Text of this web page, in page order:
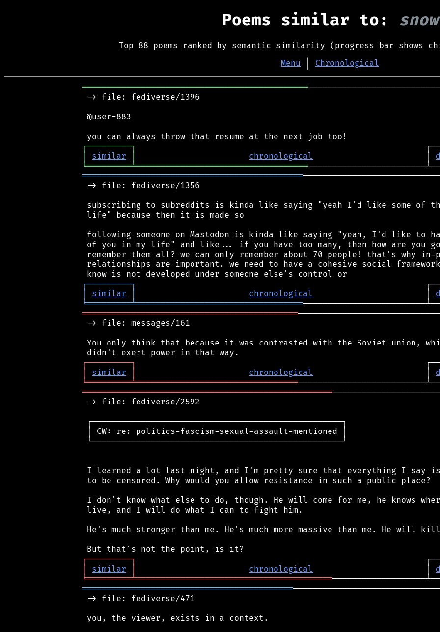
Poems similar to: snow
Top 88 poems ranked by semantic similarity (progress bar shows
Menu
Chronological
══════════════════════════════════════════════
-> file: fediverse/1396
@user-883
┌─────────┐
│
similar │ chronological
                       │
╘═════════╧═══════════════════════════════════
═════════════════════════════════════════════
-> file: fediverse/1356
subscribing to subreddits is kinda like saying "yeah I'd like some of
life" because then it is made so
following someone on Mastodon is kinda like saying "yeah, I'd like to
of you in my life" and like... if you have too many, then how are you
remember them all? we can only remember about 70 people! that's why in-
relationships are important. we need to have a cohesive social
┌─────────┐
│
similar │ chronological
                       │
╘═════════╧══════════════════════════════════
════════════════════════════════════════════
-> file: messages/161
You only think that because it was contrasted with the Soviet union,
┌─────────┐
│
similar │ chronological
                       │
╘═════════╧═════════════════════════════════
═══════════════════════════════════════════════════
-> file: fediverse/2592
┌───────────────────────────────────────────────────┐
│ CW: re: politics-fascism-sexual-assault-mentioned │
└───────────────────────────────────────────────────┘
I learned a lot last night, and I'm pretty sure that everything I say is
to be censored. Why would you allow resistance in such a public place?
I don't know what else to do, though. He will come for me, he knows
live, and I will do what I can to fight him.
He's much stronger than me. He's much more massive than me. He will
┌─────────┐
│
similar │ chronological
                       │
╘═════════╧════════════════════════════════════════
═══════════════════════════════════════════
-> file: fediverse/471
you, the viewer, exists in a context.